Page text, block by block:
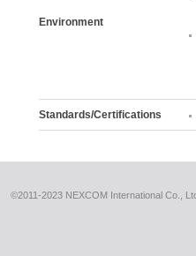
Environment
Standards/Certifications
©2011-2023 NEXCOM International Co.,